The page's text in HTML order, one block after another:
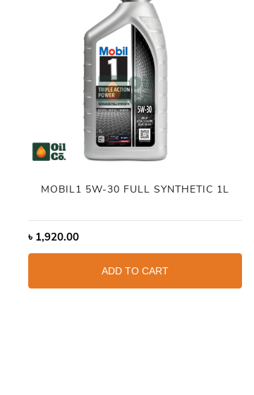
MOBIL1 5W-30 FULL SYNTHETIC 1L
৳ 1,920.00
ADD TO CART